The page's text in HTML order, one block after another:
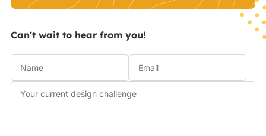
Can't wait to hear from you!